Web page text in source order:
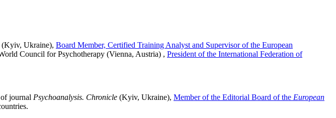
(Kyiv, Ukraine), Board Member, Certified Training Analyst and Supervisor of the European
Council for Psychotherapy (Vienna, Austria) , President of the International Federation of
journal Psychoanalysis. Chronicle (Kyiv, Ukraine), Member of the Editorial Board of the European